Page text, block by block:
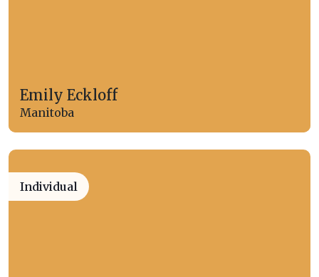
Emily Eckloff
Manitoba
Individual